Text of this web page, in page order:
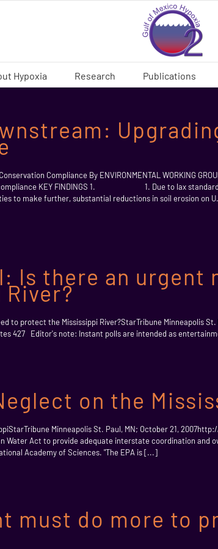
Hypoxia Research Publications
Compliance By ENVIRONMENTAL WORKING
KEY FINDINGS 1. 1. Due to lax standards
to make further, substantial reductions in soil
Is there an urgent
River?
to protect the Mississippi River?StarTribune Minneapolis
427 Editor's note: Instant polls are intended as
on the
Minneapolis St. Paul, MN; October 21,
Water Act to provide adequate interstate coordination and
Academy of Sciences. "The EPA is [...]
must do more to